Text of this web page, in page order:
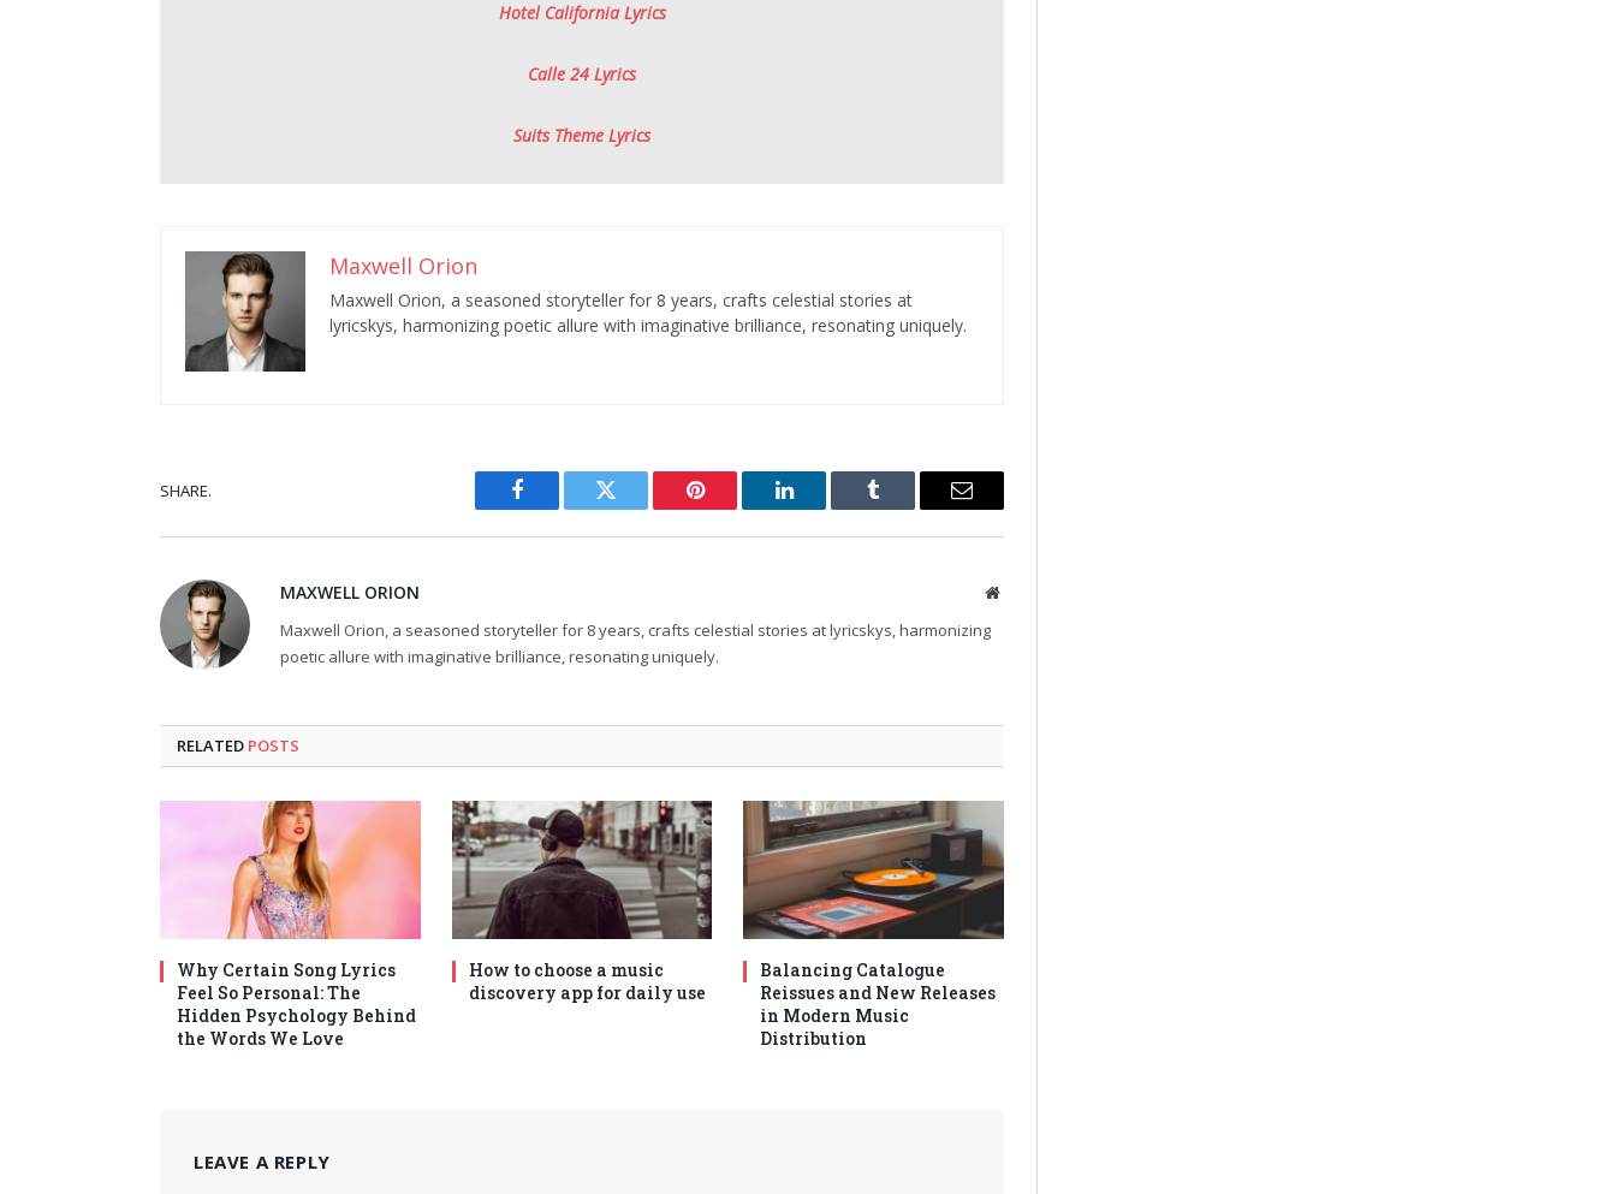
Hotel California Lyrics
Calle 24 Lyrics
Suits Theme Lyrics
Maxwell Orion
Maxwell Orion, a seasoned storyteller for 8 years, crafts celestial stories at
lyricskys, harmonizing poetic allure with imaginative brilliance, resonating uniquely.
SHARE.
Facebook Twitter Pinterest LinkedIn Tumblr Email
MAXWELL ORION Website
Maxwell Orion, a seasoned storyteller for 8 years, crafts celestial stories at lyricskys, harmonizing
poetic allure with imaginative brilliance, resonating uniquely.
RELATED POSTS
Why Certain Song Lyrics
Feel So Personal: The
Hidden Psychology Behind
the Words We Love
How to choose a music
discovery app for daily use
Balancing Catalogue
Reissues and New Releases
in Modern Music
Distribution
LEAVE A REPLY